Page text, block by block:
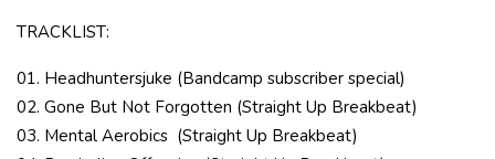
TRACKLIST:
01. Headhuntersjuke (Bandcamp subscriber special)
02. Gone But Not Forgotten (Straight Up Breakbeat)
03. Mental Aerobics (Straight Up Breakbeat)